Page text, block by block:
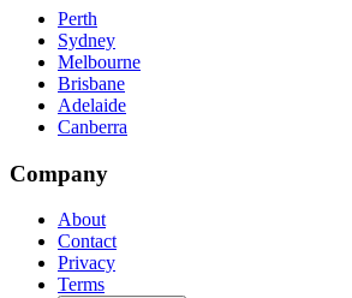
Perth
Sydney
Melbourne
Brisbane
Adelaide
Canberra
Company
About
Contact
Privacy
Terms